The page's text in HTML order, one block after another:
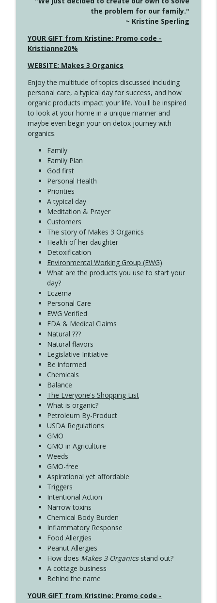
Create Your Now with Kristianne Wargo
4142 Satisfy Us in the Morning
Create Your Now with Kristianne Wargo
Create Your Now with Kristianne Wargo
4140 The GIft that Keeps on Giving
Create Your Now with Kristianne Wargo
4139 Boost Your Best
Create Your Now with Kristianne Wargo
the problem for our family."
~ Kristine Sperling
YOUR GIFT from Kristine: Promo code -
Kristianne20%
WEBSITE: Makes 3 Organics
Enjoy the multitude of topics discussed including
personal care, a typical day for success, and how
organic products impact your life. You'll be inspired
to look at your home in a unique manner and
maybe even begin your on detox journey with
organics.
Family
Family Plan
God first
Personal Health
Priorities
A typical day
Meditation & Prayer
Customers
The story of Makes 3 Organics
Health of her daughter
Detoxification
Environmental Working Group (EWG)
What are the products you use to start your
day?
Eczema
Personal Care
EWG Verified
FDA & Medical Claims
Natural ???
Natural flavors
Legislative Initiative
Be informed
Chemicals
Balance
The Everyone's Shopping List
What is organic?
Petroleum By-Product
USDA Regulations
GMO
GMO in Agriculture
Weeds
GMO-free
Aspirational yet affordable
Triggers
Intentional Action
Narrow toxins
Chemical Body Burden
Inflammatory Response
Food Allergies
Peanut Allergies
How does Makes 3 Organicsstand out?
A cottage business
Behind the name
YOUR GIFT from Kristine: Promo code -